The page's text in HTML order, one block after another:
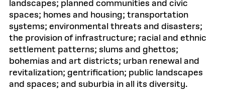
landscapes; planned communities and civic
spaces; homes and housing; transportation
systems; environmental threats and disasters;
the provision of infrastructure; racial and ethnic
settlement patterns; slums and ghettos;
bohemias and art districts; urban renewal and
revitalization; gentrification; public landscapes
and spaces; and suburbia in all its diversity.